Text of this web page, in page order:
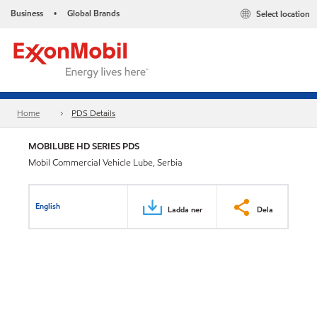
Business • Global Brands Select location
Home PDS Details
MOBILUBE HD SERIES PDS
Mobil Commercial Vehicle Lube, Serbia
English Ladda ner Dela